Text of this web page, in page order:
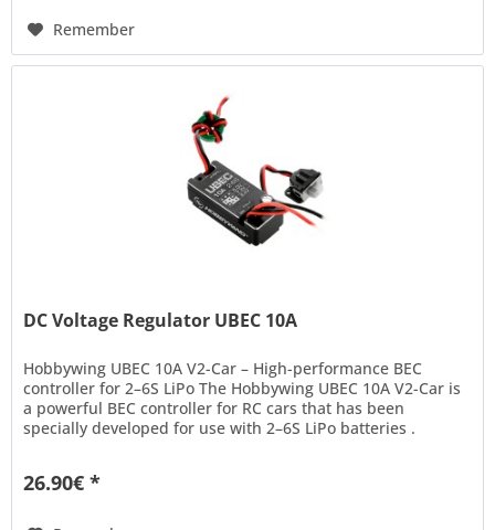
Remember
DC Voltage Regulator UBEC 10A
Hobbywing UBEC 10A V2-Car – High-performance BEC
controller for 2–6S LiPo The Hobbywing UBEC 10A V2-Car is
a powerful BEC controller for RC cars that has been
specially developed for use with 2–6S LiPo batteries .
26.90€ *